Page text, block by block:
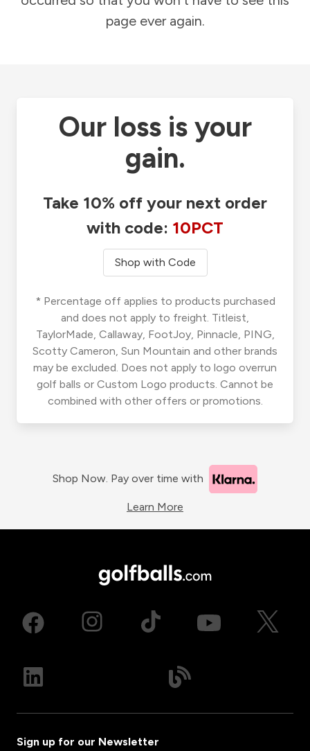
page ever again.
Our loss is your
gain.
Take 10% off your next order
with code: 10PCT
Shop with Code
* Percentage off applies to products purchased
and does not apply to freight. Titleist,
TaylorMade, Callaway, FootJoy, Pinnacle, PING,
Scotty Cameron, Sun Mountain and other brands
may be excluded. Does not apply to logo overrun
golf balls or Custom Logo products. Cannot be
combined with other offers or promotions.
Shop Now. Pay over time with
Learn More
Sign up for our Newsletter